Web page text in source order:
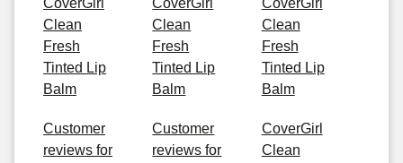
CoverGirl
Clean
Fresh
Tinted Lip
Balm
CoverGirl
Clean
Fresh
Tinted Lip
Balm
CoverGirl
Clean
Fresh
Tinted Lip
Balm
Customer
reviews for
Customer
reviews for
CoverGirl
Clean